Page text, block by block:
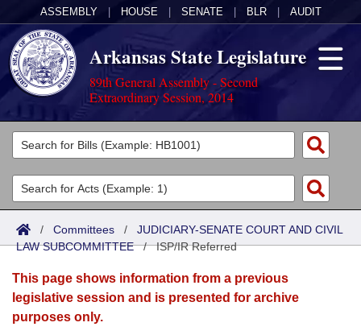
ASSEMBLY HOUSE SENATE BLR AUDIT
Arkansas State Legislature
89th General Assembly - Second
Extraordinary Session, 2014
Legislators
List All
Search
Committees
Joint
Senate
House
Acts
Search by Range
Advanced Search
Bills
Search by Range
Advanced Search
Calendars
Meetings and Events
Arkansas Law
/ Committees / JUDICIARY-SENATE COURT AND CIVIL
LAW SUBCOMMITTEE/ISP/IR Referred
This page shows information from a previous
legislative session and is presented for archive
purposes only.